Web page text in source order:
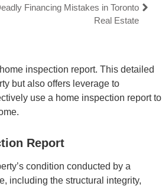
Financing Mistakes in Toronto
Real Estate
inspection report. This detailed
but also offers leverage to
use a home inspection report to
Report
condition conducted by a
including the structural integrity,